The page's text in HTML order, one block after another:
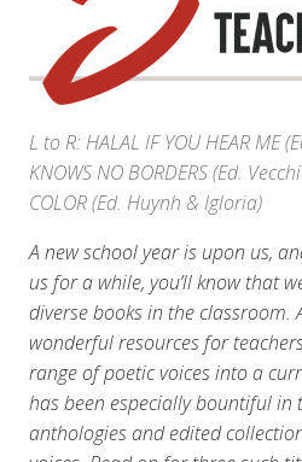
L to R: HALAL IF YOU HEAR ME
KNOWS NO BORDERS (Ed.
COLOR (Ed. Huynh & Igloria)
A new school year is upon us,
us for a while, you’ll know that
diverse books in the classroom.
wonderful resources for
range of poetic voices into a
has been especially bountiful in
anthologies and edited